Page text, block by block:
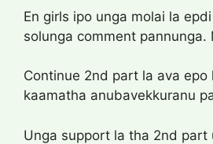
En girls ipo unga molai la
solunga comment pannunga.
Continue 2nd part la ava epo
kaamatha anubavekkuranu
Unga support la tha 2nd part